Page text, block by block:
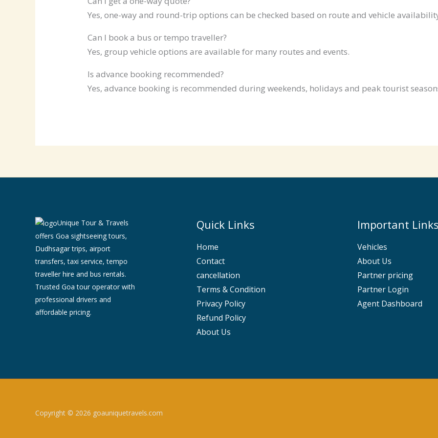
Yes, one-way and round-trip options can be checked based on route and vehicle
Can I book a bus or tempo traveller?
Yes, group vehicle options are available for many routes and events.
Is advance booking recommended?
Yes, advance booking is recommended during weekends, holidays and peak tourist
Unique Tour & Travels
offers Goa sightseeing tours,
Dudhsagar trips, airport
transfers, taxi service, tempo
traveller hire and bus rentals.
Trusted Goa tour operator with
professional drivers and
affordable pricing.
Quick Links
Home
Contact
cancellation
Terms & Condition
Privacy Policy
Refund Policy
About Us
Important Links
Vehicles
About Us
Partner pricing
Partner Login
Agent Dashboard
Copyright © 2026 goauniquetravels.com